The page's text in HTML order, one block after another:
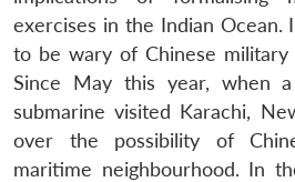
exercises in the Indian Ocean.
to be wary of Chinese military
Since May this year, when a
submarine visited Karachi,
over the possibility of
maritime neighbourhood. In